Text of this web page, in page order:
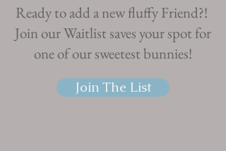
Ready to add a new fluffy Friend?!
Join our Waitlist saves your spot for
one of our sweetest bunnies!
Join The List